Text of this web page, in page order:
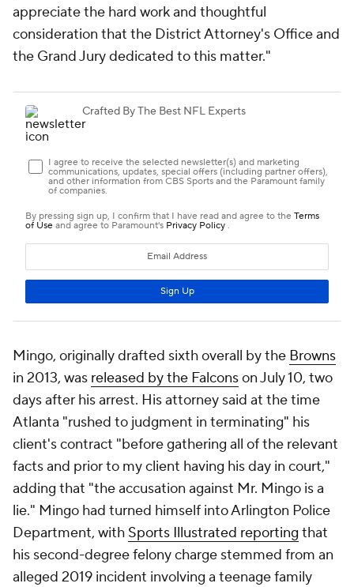
appreciate the hard work and thoughtful
consideration that the District Attorney's Office and
the Grand Jury dedicated to this matter."
Mingo, originally drafted sixth overall by the Browns
in 2013, was released by the Falconson July 10, two
days after his arrest. His attorney said at the time
Atlanta "rushed to judgment in terminating" his
client's contract "before gathering all of the relevant
facts and prior to my client having his day in court,"
adding that "the accusation against Mr. Mingo is a
lie." Mingo had turned himself into Arlington Police
Department, with Sports Illustrated reporting that
his second-degree felony charge stemmed from an
alleged 2019 incident involving a teenage family